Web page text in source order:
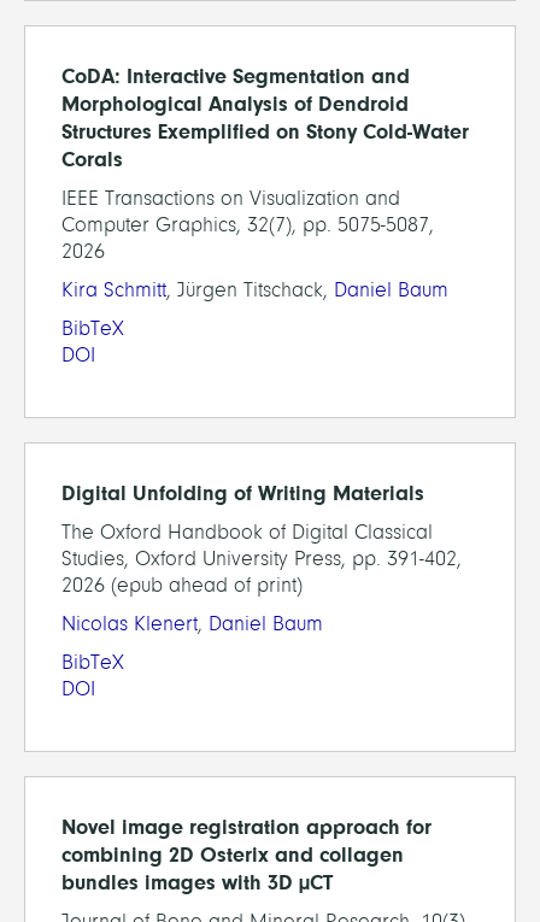
CoDA: Interactive Segmentation and
Morphological Analysis of Dendroid
Structures Exemplified on Stony Cold-Water
Corals
IEEE Transactions on Visualization and
Computer Graphics, 32(7), pp. 5075-5087,
2026
Kira Schmitt, Jürgen Titschack, Daniel Baum
BibTeX
DOI
Digital Unfolding of Writing Materials
The Oxford Handbook of Digital Classical
Studies, Oxford University Press, pp. 391-402,
2026 (epub ahead of print)
Nicolas Klenert, Daniel Baum
BibTeX
DOI
Novel image registration approach for
combining 2D Osterix and collagen
bundles images with 3D µCT